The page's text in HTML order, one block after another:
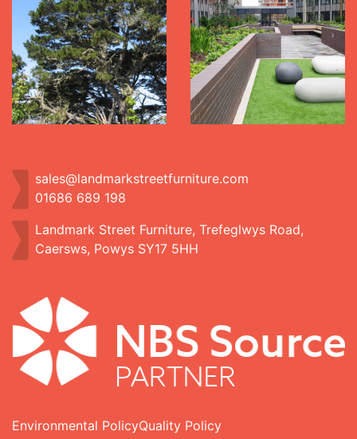
sales@landmarkstreetfurniture.com
01686 689 198
Landmark Street Furniture, Trefeglwys Road,
Caersws, Powys SY17 5HH
Environmental PolicyQuality Policy